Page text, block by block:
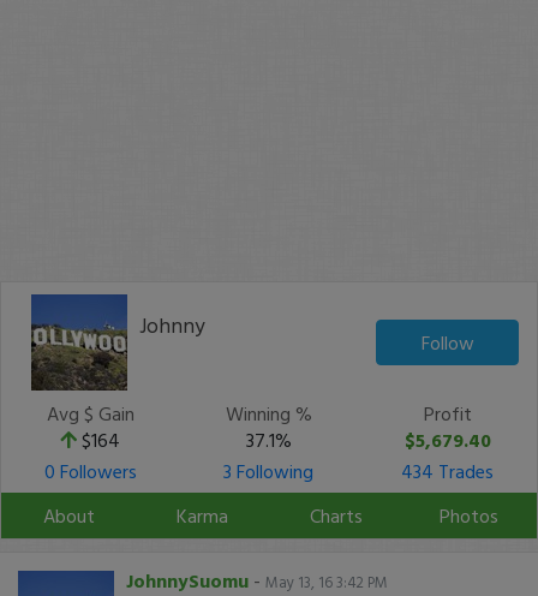
Johnny
Follow
Avg $ Gain
$164
Winning %
37.1%
Profit
$5,679.40
0 Followers
3 Following
434 Trades
About
Karma Charts Photos
JohnnySuomu - May 13, 16 3:42 PM